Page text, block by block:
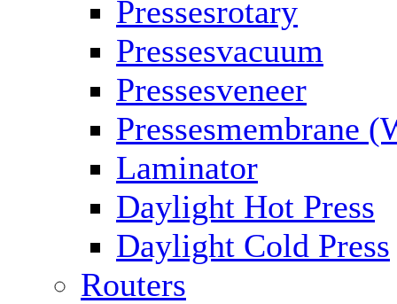
Pressesrotary
Pressesvacuum
Pressesveneer
Pressesmembrane
Laminator
Daylight Hot Press
Daylight Cold Press
Routers